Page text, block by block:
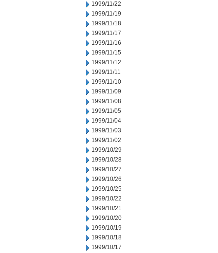
1999/11/22
1999/11/19
1999/11/18
1999/11/17
1999/11/16
1999/11/15
1999/11/12
1999/11/11
1999/11/10
1999/11/09
1999/11/08
1999/11/05
1999/11/04
1999/11/03
1999/11/02
1999/10/29
1999/10/28
1999/10/27
1999/10/26
1999/10/25
1999/10/22
1999/10/21
1999/10/20
1999/10/19
1999/10/18
1999/10/17